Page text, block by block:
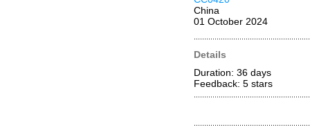
China
01 October 2024
Details
Duration: 36 days
Feedback: 5 stars